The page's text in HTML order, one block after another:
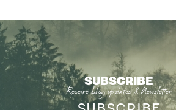
SUBSCRIBE
Receive blog updates & Newsletter